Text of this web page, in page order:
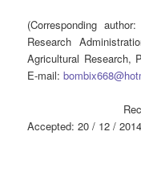
(Corresponding
Research
Agricultural Research,
E-mail:
Accepted: 20 / 12 / 2014